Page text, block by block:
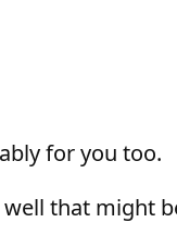
for you too.
that might